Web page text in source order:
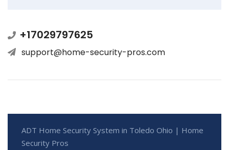
+17029797625
support@home-security-pros.com
ADT Home Security System in Toledo Ohio | Home
Security Pros